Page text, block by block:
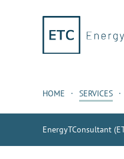
HOME SERVICES
EnergyTConsultant